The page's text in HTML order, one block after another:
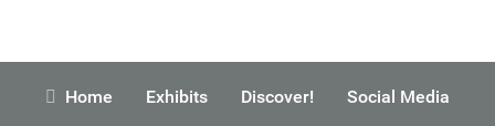
Home Exhibits Discover! Social Media